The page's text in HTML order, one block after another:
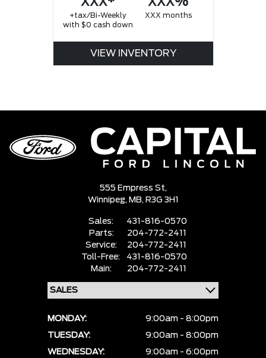
+tax/Bi-Weekly
with $0 cash down
XXX months
VIEW INVENTORY
555 Empress St,
Winnipeg, MB, R3G 3H1
Sales:
431-816-0570
Parts:
204-772-2411
Service:
204-772-2411
Toll-Free:
431-816-0570
Main:
204-772-2411
MONDAY:
9:00am - 8:00pm
TUESDAY:
9:00am - 8:00pm
WEDNESDAY:
9:00am - 6:00pm